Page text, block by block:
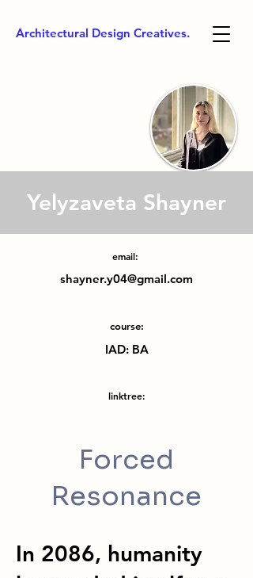
Architectural Design Creatives.
Yelyzaveta Shayner
email:
shayner.y04@gmail.com
course:
IAD: BA
linktree:
Forced
Resonance
In 2086, humanity